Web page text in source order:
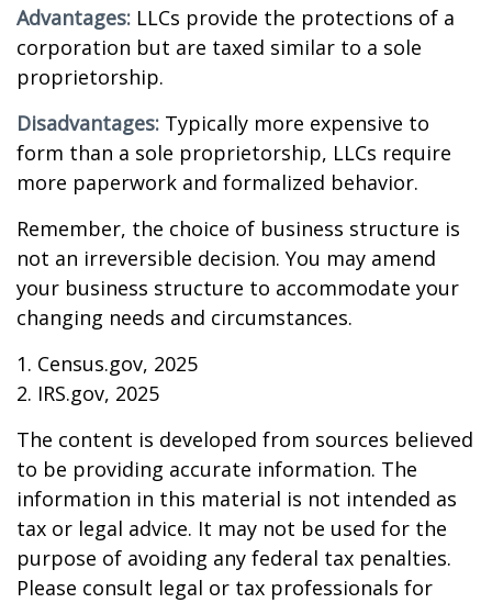
Advantages: LLCs provide the protections of a
corporation but are taxed similar to a sole
proprietorship.
Disadvantages: Typically more expensive to
form than a sole proprietorship, LLCs require
more paperwork and formalized behavior.
Remember, the choice of business structure is
not an irreversible decision. You may amend
your business structure to accommodate your
changing needs and circumstances.
1. Census.gov, 2025
2. IRS.gov, 2025
The content is developed from sources believed
to be providing accurate information. The
information in this material is not intended as
tax or legal advice. It may not be used for the
purpose of avoiding any federal tax penalties.
Please consult legal or tax professionals for